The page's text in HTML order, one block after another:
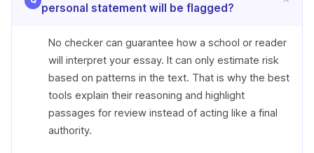
personal statement will be flagged?
No checker can guarantee how a school or reader
will interpret your essay. It can only estimate risk
based on patterns in the text. That is why the best
tools explain their reasoning and highlight
passages for review instead of acting like a final
authority.